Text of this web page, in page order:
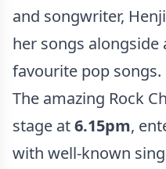
and songwriter,
her songs
favourite pop songs.
The amazing Rock
stage at6.15pm,
with well-known